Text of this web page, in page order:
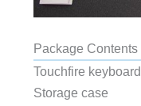
Package Contents
Touchfire keyboard
Storage case